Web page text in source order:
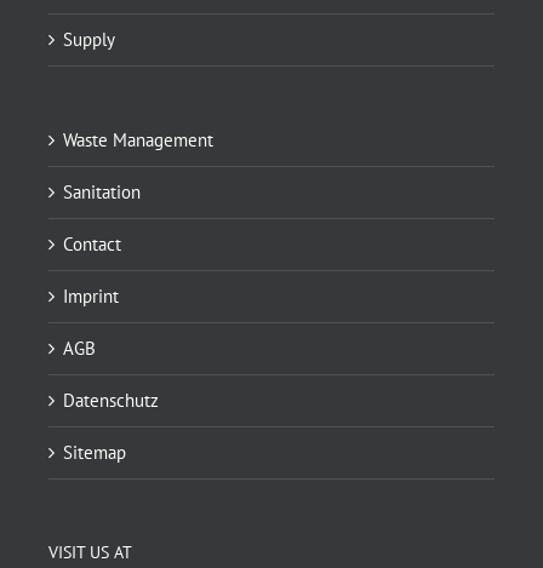
Supply
Waste Management
Sanitation
Contact
Imprint
AGB
Datenschutz
Sitemap
VISIT US AT